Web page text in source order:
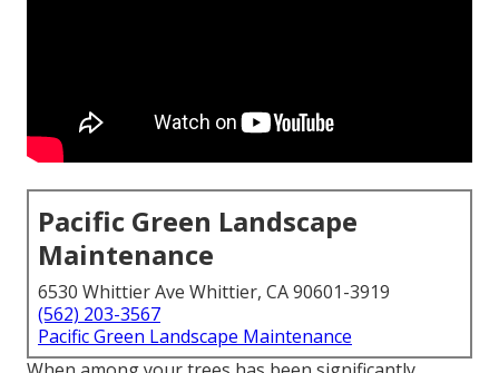
Pacific Green Landscape
Maintenance
6530 Whittier Ave Whittier, CA 90601-3919
(562) 203-3567
Pacific Green Landscape Maintenance